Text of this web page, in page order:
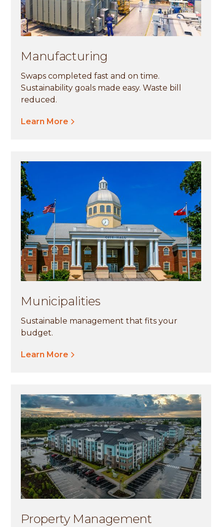
Manufacturing
Swaps completed fast and on time.
Sustainability goals made easy. Waste bill
reduced.
Learn More
Municipalities
Sustainable management that fits your
budget.
Learn More
Property Management